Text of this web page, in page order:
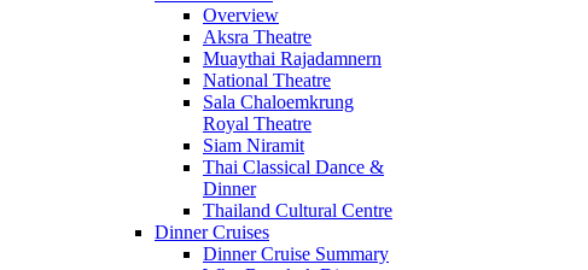
Overview
Aksra Theatre
Muaythai Rajadamnern
National Theatre
Sala Chaloemkrung
Royal Theatre
Siam Niramit
Thai Classical Dance &
Dinner
Thailand Cultural Centre
Dinner Cruises
Dinner Cruise Summary